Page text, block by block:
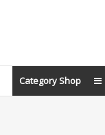
Parts
Category Shop